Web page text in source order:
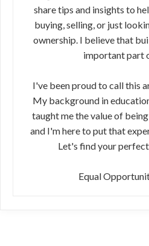
share tips and insights to
buying, selling, or just
ownership. I believe that
important part
I've been proud to call this
My background in
taught me the value of
and I'm here to put that
Let's find your
Equal